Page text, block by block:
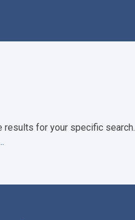
results for your specific search.